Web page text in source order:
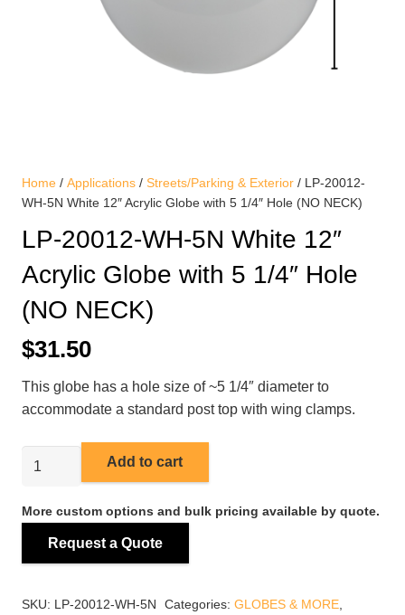
Home / Applications / Streets/Parking & Exterior / LP-20012-
WH-5N White 12″ Acrylic Globe with 5 1/4″ Hole (NO NECK)
LP-20012-WH-5N White 12″
Acrylic Globe with 5 1/4″ Hole
(NO NECK)
$31.50
This globe has a hole size of ~5 1/4″ diameter to
accommodate a standard post top with wing clamps.
LP-
5N
White
12"
Add to cart
More custom options and bulk pricing available by quote.
Request a Quote
SKU: LP-20012-WH-5N Categories: GLOBES & MORE,